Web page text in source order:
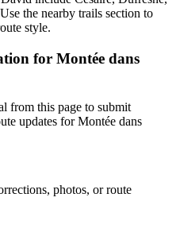
the nearby trails section to
style.
for Montée dans
from this page to submit
updates for Montée dans
photos, or route